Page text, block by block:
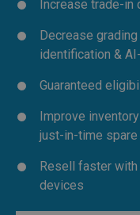
Increase trade-in
Decrease
identification &
Guaranteed
Improve
just-in-time
Resell faster
devices